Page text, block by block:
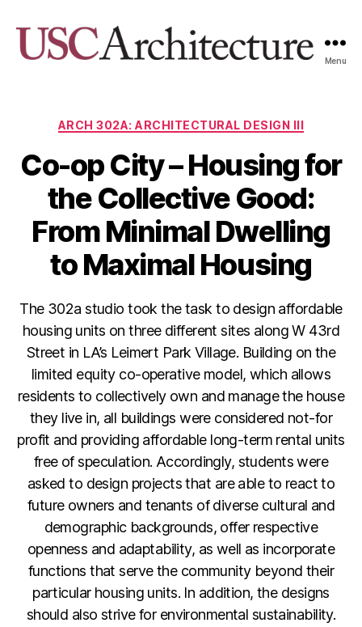
Menu
Categories
ARCH 302A: ARCHITECTURAL DESIGN III
Co-op City – Housing for
the Collective Good:
From Minimal Dwelling
to Maximal Housing
The 302a studio took the task to design affordable
housing units on three different sites along W 43rd
Street in LA’s Leimert Park Village. Building on the
limited equity co-operative model, which allows
residents to collectively own and manage the house
they live in, all buildings were considered not-for
profit and providing affordable long-term rental units
free of speculation. Accordingly, students were
asked to design projects that are able to react to
future owners and tenants of diverse cultural and
demographic backgrounds, offer respective
openness and adaptability, as well as incorporate
functions that serve the community beyond their
particular housing units. In addition, the designs
should also strive for environmental sustainability.